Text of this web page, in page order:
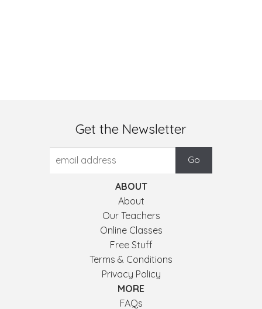
Get the Newsletter
ABOUT
About
Our Teachers
Online Classes
Free Stuff
Terms & Conditions
Privacy Policy
MORE
FAQs